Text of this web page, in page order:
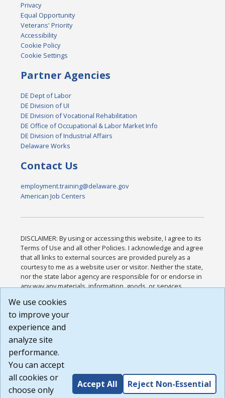
Privacy
Equal Opportunity
Veterans' Priority
Accessibility
Cookie Policy
Cookie Settings
Partner Agencies
DE Dept of Labor
DE Division of UI
DE Division of Vocational Rehabilitation
DE Office of Occupational & Labor Market Info
DE Division of Industrial Affairs
Delaware Works
Contact Us
employment.training@delaware.gov
American Job Centers
DISCLAIMER: By using or accessing this website, I agree to its
Terms of Use and all other Policies. I acknowledge and agree
that all links to external sources are provided purely as a
courtesy to me as a website user or visitor. Neither the state,
nor the state labor agency are responsible for or endorse in
any way any materials, information, goods, or services
or any other practices of such sites. I acknowledge and
agree that the Terms of Use and all other Policies for this
Website are available to me, and I have read the
Build: 185cbd2bac10e1bc83ab283352c24c0a9f3fd098 ,
1.131
We use cookies
to improve your
experience and
analyze site
performance.
You can accept
all cookies or
choose only
Accept All Reject Non-Essential